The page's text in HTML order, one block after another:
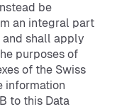
be
an integral part
and shall apply
purposes of
of the Swiss
information
to this Data